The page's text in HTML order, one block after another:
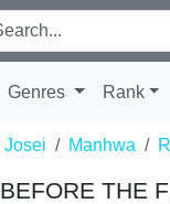
Genres Rank
Josei Manhwa
BEFORE THE